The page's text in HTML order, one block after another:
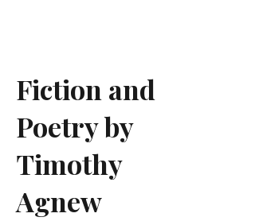
Fiction and
Poetry by
Timothy
Agnew